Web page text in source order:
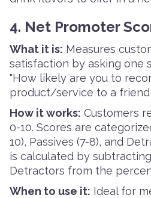
4. Net Promoter
What it is: Measures
satisfaction by asking one
"How likely are you to
product/service to a friend
How it works: Customers
0-10. Scores are
10), Passives (7-8), and
is calculated by
Detractors from the
When to use it: Ideal for